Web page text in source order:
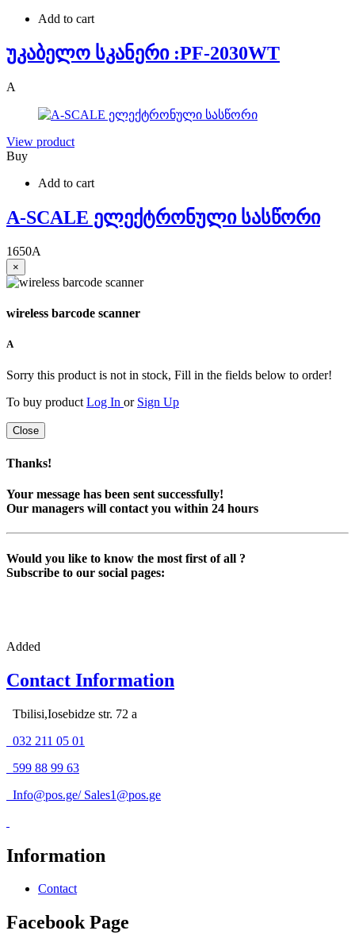
Add to cart
უკაბელო სკანერი :PF-2030WT
A
View product
Buy
Add to cart
A-SCALE ელექტრონული სასწორი
1650A
×
wireless barcode scanner
A
Sorry this product is not in stock, Fill in the fields below to order!
To buy productLog In or Sign Up
Close
Thanks!
Your message has been sent successfully!
Our managers will contact you within 24 hours
Would you like to know the most first of all ?
Subscribe to our social pages:
Added
Contact Information
Tbilisi,Iosebidze str. 72 a
032 211 05 01
599 88 99 63
Info@pos.ge/ Sales1@pos.ge
Information
Contact
Facebook Page